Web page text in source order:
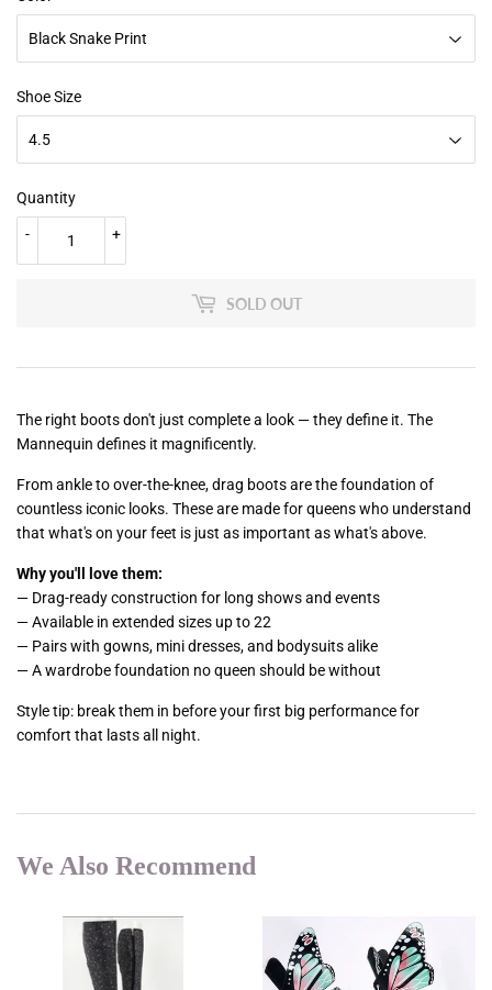
Shoe Size
Quantity
+
-
SOLD OUT
The right boots don't just complete a look — they define it. The
Mannequin defines it magnificently.
From ankle to over-the-knee, drag boots are the foundation of
countless iconic looks. These are made for queens who understand
that what's on your feet is just as important as what's above.
Why you'll love them:
— Drag-ready construction for long shows and events
— Available in extended sizes up to 22
— Pairs with gowns, mini dresses, and bodysuits alike
— A wardrobe foundation no queen should be without
Style tip: break them in before your first big performance for
comfort that lasts all night.
We Also Recommend